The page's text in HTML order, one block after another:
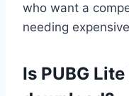
who want a
needing
Is PUBG